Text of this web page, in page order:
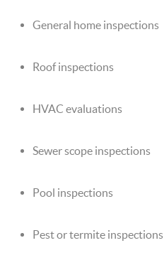
General home inspections
Roof inspections
HVAC evaluations
Sewer scope inspections
Pool inspections
Pest or termite inspections